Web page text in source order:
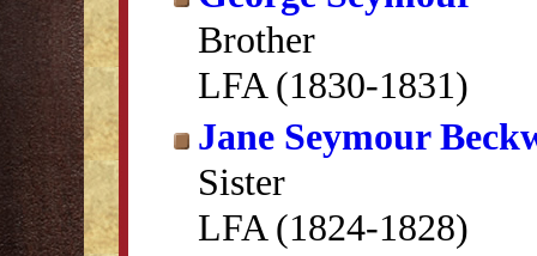
Brother
LFA (1830-1831)
Jane Seymour
Sister
LFA (1824-1828)